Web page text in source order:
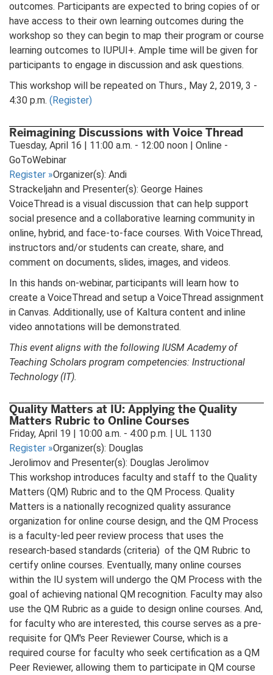
outcomes. Participants are expected to bring copies of or
have access to their own learning outcomes during the
workshop so they can begin to map their program or course
learning outcomes to IUPUI+. Ample time will be given for
participants to engage in discussion and ask questions.
This workshop will be repeated on Thurs., May 2, 2019, 3 -
4:30 p.m. (Register)
Reimagining Discussions with Voice Thread
Tuesday, April 16 | 11:00 a.m. - 12:00 noon | Online -
GoToWebinar
Register »Organizer(s): Andi
Strackeljahn and Presenter(s): George Haines
VoiceThread is a visual discussion that can help support
social presence and a collaborative learning community in
online, hybrid, and face-to-face courses. With VoiceThread,
instructors and/or students can create, share, and
comment on documents, slides, images, and videos.
In this hands on-webinar, participants will learn how to
create a VoiceThread and setup a VoiceThread assignment
in Canvas. Additionally, use of Kaltura content and inline
video annotations will be demonstrated.
This event aligns with the following IUSM Academy of
Teaching Scholars program competencies: Instructional
Technology (IT).
Quality Matters at IU: Applying the Quality
Matters Rubric to Online Courses
Friday, April 19 | 10:00 a.m. - 4:00 p.m. | UL 1130
Register »Organizer(s): Douglas
Jerolimov and Presenter(s): Douglas Jerolimov
This workshop introduces faculty and staff to the Quality
Matters (QM) Rubric and to the QM Process. Quality
Matters is a nationally recognized quality assurance
organization for online course design, and the QM Process
is a faculty-led peer review process that uses the
research-based standards (criteria) of the QM Rubric to
certify online courses. Eventually, many online courses
within the IU system will undergo the QM Process with the
goal of achieving national QM recognition. Faculty may also
use the QM Rubric as a guide to design online courses. And,
for faculty who are interested, this course serves as a pre-
requisite for QM's Peer Reviewer Course, which is a
required course for faculty who seek certification as a QM
Peer Reviewer, allowing them to participate in QM course